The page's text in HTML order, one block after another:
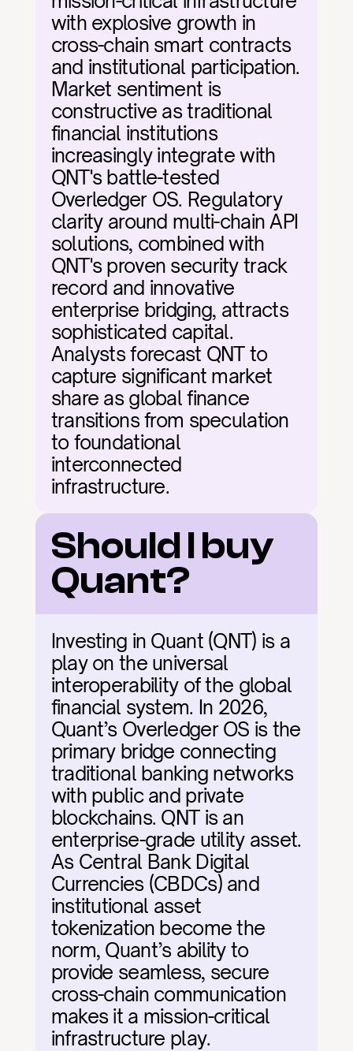
with explosive growth in
cross-chain smart contracts
and institutional participation.
Market sentiment is
constructive as traditional
financial institutions
increasingly integrate with
QNT's battle-tested
Overledger OS. Regulatory
clarity around multi-chain API
solutions, combined with
QNT's proven security track
record and innovative
enterprise bridging, attracts
sophisticated capital.
Analysts forecast QNT to
capture significant market
share as global finance
transitions from speculation
to foundational
interconnected
infrastructure.
Should I buy
Quant?
Investing in Quant (QNT) is a
play on the universal
interoperability of the global
financial system. In 2026,
Quant’s Overledger OS is the
primary bridge connecting
traditional banking networks
with public and private
blockchains. QNT is an
enterprise-grade utility asset.
As Central Bank Digital
Currencies (CBDCs) and
institutional asset
tokenization become the
norm, Quant’s ability to
provide seamless, secure
cross-chain communication
makes it a mission-critical
infrastructure play.